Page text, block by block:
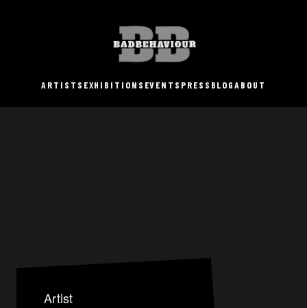
ARTISTS EXHIBITIONS EVENTS PRESS BLOGABOUT
Artist